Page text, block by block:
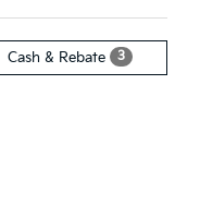
Cash & Rebate 3